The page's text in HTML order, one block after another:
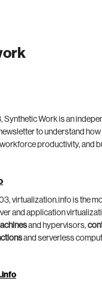
Synthetic Work is an
to understand
productivity, and
virtualization.info is the
and application
and hypervisors,
and serverless